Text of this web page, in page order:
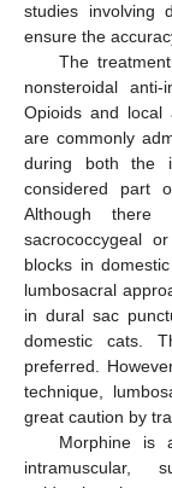
studies involving
ensure the
The
nonsteroidal
Opioids and local
are commonly
during both the
considered part
Although
sacrococcygeal
blocks in
lumbosacral
in dural sac
domestic cats.
preferred.
technique,
great caution by
Morphine is
intramuscular,